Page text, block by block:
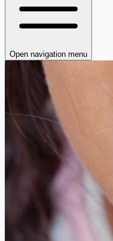
Open navigation menu